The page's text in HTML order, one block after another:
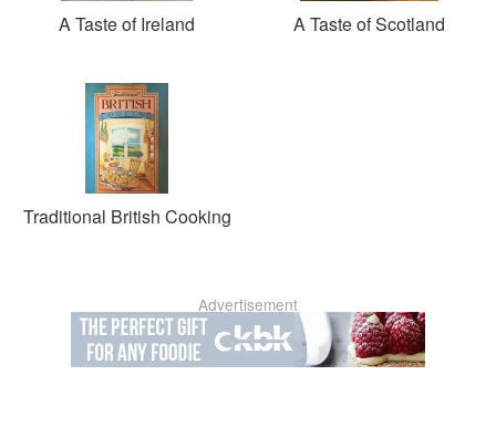
A Taste of Ireland A Taste of Scotland
Traditional British Cooking
Advertisement